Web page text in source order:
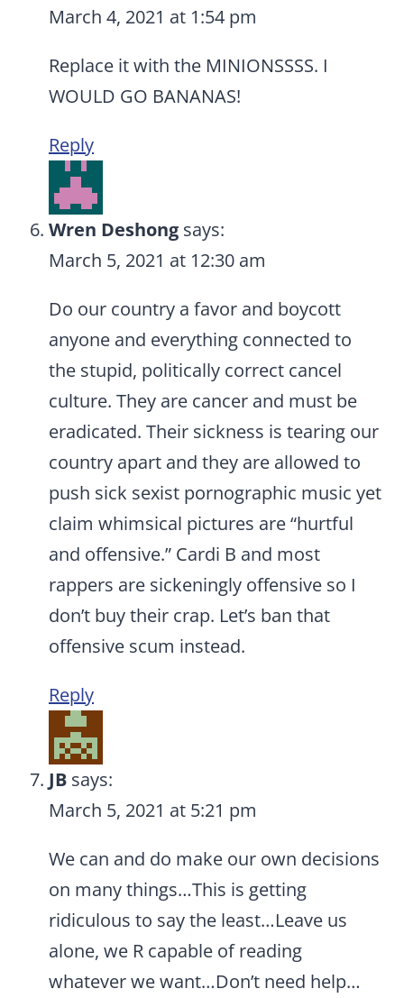
March 4, 2021 at 1:54 pm
Replace it with the MINIONSSSS. I
WOULD GO BANANAS!
Reply
Wren Deshong says:
March 5, 2021 at 12:30 am
Do our country a favor and boycott
anyone and everything connected to
the stupid, politically correct cancel
culture. They are cancer and must be
eradicated. Their sickness is tearing our
country apart and they are allowed to
push sick sexist pornographic music yet
claim whimsical pictures are “hurtful
and offensive.” Cardi B and most
rappers are sickeningly offensive so I
don’t buy their crap. Let’s ban that
offensive scum instead.
Reply
JB says:
March 5, 2021 at 5:21 pm
We can and do make our own decisions
on many things…This is getting
ridiculous to say the least…Leave us
alone, we R capable of reading
whatever we want…Don’t need help…